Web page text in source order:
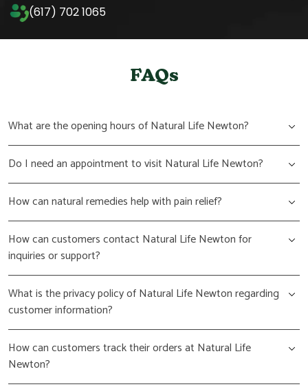
(617) 702 1065
FAQs
What are the opening hours of Natural Life Newton?
Do I need an appointment to visit Natural Life Newton?
How can natural remedies help with pain relief?
How can customers contact Natural Life Newton for
inquiries or support?
What is the privacy policy of Natural Life Newton regarding
customer information?
How can customers track their orders at Natural Life
Newton?